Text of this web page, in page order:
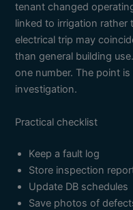
tenant changed
linked to irrigation rather
electrical trip may
than general building
one number. The point
investigation.
Practical checklist
Keep a fault log
Store inspection
Update DB schedules
Save photos of